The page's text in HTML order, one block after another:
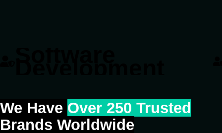
We Have Over 250 Trusted
Brands Worldwide